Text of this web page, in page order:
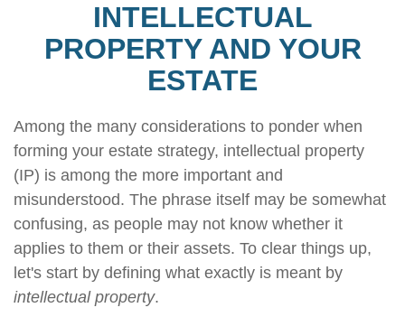
INTELLECTUAL
PROPERTY AND YOUR
ESTATE
Among the many considerations to ponder when
forming your estate strategy, intellectual property
(IP) is among the more important and
misunderstood. The phrase itself may be somewhat
confusing, as people may not know whether it
applies to them or their assets. To clear things up,
let's start by defining what exactly is meant by
intellectual property.